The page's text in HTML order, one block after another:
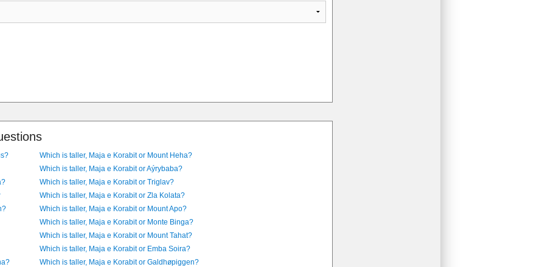
Which is taller, Maja e Korabit or Mount Heha?
Which is taller, Maja e Korabit or Aýrybaba?
Which is taller, Maja e Korabit or Triglav?
Which is taller, Maja e Korabit or Zla Kolata?
Which is taller, Maja e Korabit or Mount Apo?
Which is taller, Maja e Korabit or Monte Binga?
Which is taller, Maja e Korabit or Mount Tahat?
Which is taller, Maja e Korabit or Emba Soira?
Which is taller, Maja e Korabit or Galdhøpiggen?